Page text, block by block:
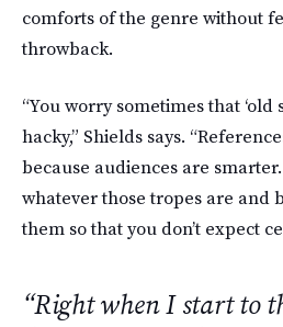
comforts of the genre without
throwback.
“You worry sometimes that ‘old
hacky,” Shields says.
because audiences are
whatever those tropes are and
them so that you don’t expect
“Right when I start to